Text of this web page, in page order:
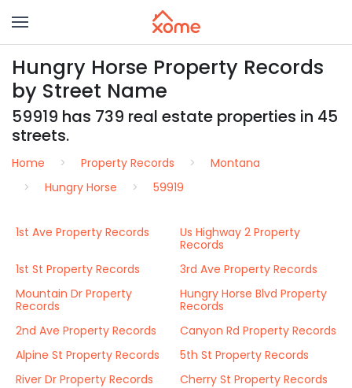
Hungry Horse Property Records
by Street Name
59919 has 739 real estate properties in 45
streets.
Home Property Records
Montana
Hungry Horse
59919
1st Ave Property Records
Us Highway 2 Property
Records
1st St Property Records
3rd Ave Property Records
Mountain Dr Property
Records
Hungry Horse Blvd Property
Records
2nd Ave Property Records
Canyon Rd Property Records
Alpine St Property Records
5th St Property Records
River Dr Property Records
Cherry St Property Records